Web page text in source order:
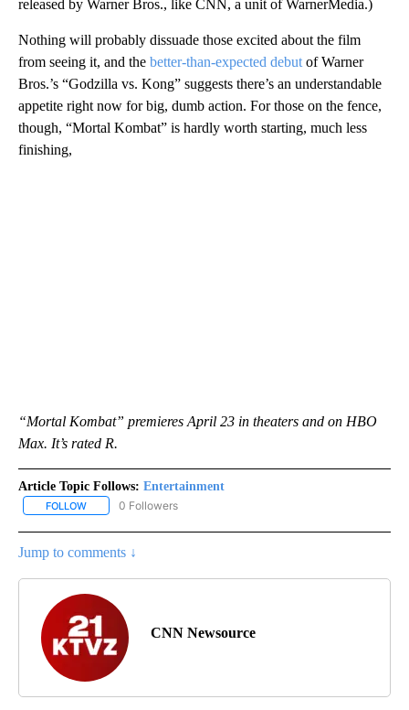
released by Warner Bros., like CNN, a unit of WarnerMedia.)
Nothing will probably dissuade those excited about the film
from seeing it, and the better-than-expected debut of Warner
Bros.’s “Godzilla vs. Kong” suggests there’s an understandable
appetite right now for big, dumb action. For those on the fence,
though, “Mortal Kombat” is hardly worth starting, much less
finishing,
“Mortal Kombat” premieres April 23 in theaters and on HBO
Max. It’s rated R.
Article Topic Follows: Entertainment
FOLLOW FOLLOW "ENTERTAINMENT" TO RECEIVE NOTIFICATIONS ABOUT
0 Followers
Jump to comments ↓
CNN Newsource